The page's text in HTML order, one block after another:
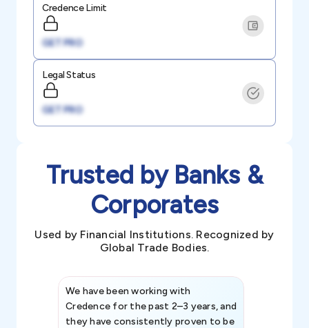
Credence Limit
GET PRO
Legal Status
GET PRO
Trusted by Banks &
Corporates
Used by Financial Institutions. Recognized by
Global Trade Bodies.
We have been working with
Credence for the past 2–3 years, and
they have consistently proven to be